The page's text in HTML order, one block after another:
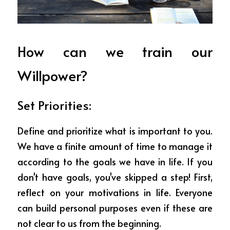
How can we train our
Willpower?
Set Priorities:
Define and prioritize what is important to you.
We have a finite amount of time to manage it
according to the goals we have in life. If you
don't have goals, you've skipped a step! First,
reflect on your motivations in life. Everyone
can build personal purposes even if these are
not clear to us from the beginning.